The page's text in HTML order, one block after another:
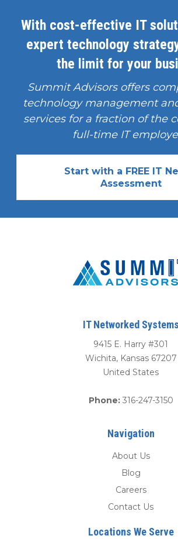
With cost-effective IT
expert technology
the limit for your
Summit Advisors offers
technology management
services for a fraction of the
full-time IT
Start with a FREE IT
Assessment
IT Networked Systems
9415 E. Harry #301
Wichita, Kansas 67207
United States
Phone: 316-247-3150
Navigation
About Us
Blog
Careers
Contact Us
Locations We Serve